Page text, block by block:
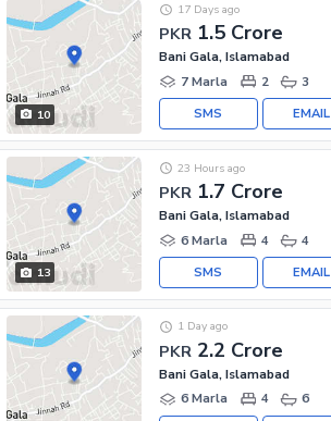
10
PKR 1.5 Crore
17 Days ago
Bani Gala, Islamabad
7 Marla
2 3
EMAIL
SMS
13
PKR 1.7 Crore
23 Hours ago
Bani Gala, Islamabad
6 Marla
4 4
EMAIL
SMS
PKR 2.2 Crore
1 Day ago
Bani Gala, Islamabad
6 Marla
4 6